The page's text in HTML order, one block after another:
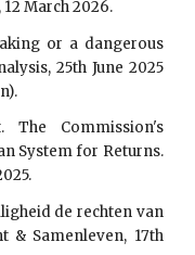
12 March 2026.
or a dangerous
25th June 2025
The Commission's
System for Returns.
de rechten van
& Samenleven, 17th